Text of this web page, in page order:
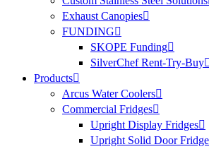
Exhaust Canopies
FUNDING
SKOPE Funding
SilverChef Rent-Try-Buy
Products
Arcus Water Coolers
Commercial Fridges
Upright Display Fridges
Upright Solid Door